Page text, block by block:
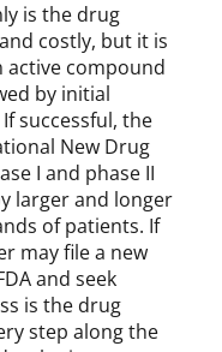
is the drug
costly, but it is
active compound
by initial
successful, the
New Drug
I and phase II
larger and longer
of patients. If
may file a new
and seek
is the drug
step along the